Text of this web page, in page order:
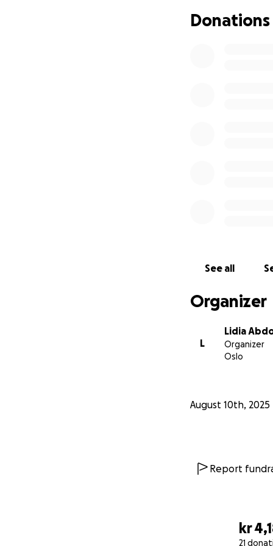
kr
21
Donations
See all
Organizer
L
Lidia
Organizer
Oslo
August 10th, 2025
Report